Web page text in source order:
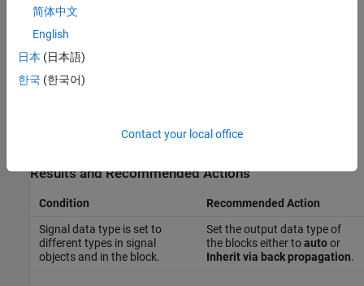
modeling guideline provides only one sub ID.
For reference, the MAB guideline sub ID(s) that are recommended
for use by the NA-MAAB and JMAAB modeling standards
organizations are:
Results and Recommended Actions
Condition
Recommended Action
Signal data type is set to
different types in signal
objects and in the block.
Set the output data type of
the blocks either toautoor
Inherit via back propagation.
简体中文
English
日本 (日本語)
한국 (한국어)
Contact your local office